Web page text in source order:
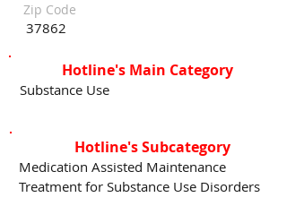
37862
Zip Code
Hotline's Main Category
Substance Use
Hotline's Subcategory
Medication Assisted Maintenance
Treatment for Substance Use Disorders